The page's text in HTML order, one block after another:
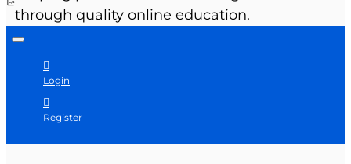
through quality online education.
Login
Register